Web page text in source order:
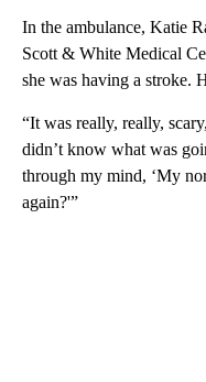
In the ambulance, Katie
Scott & White Medical
she was having a stroke.
“It was really, really,
didn’t know what was
through my mind, ‘My
again?'”